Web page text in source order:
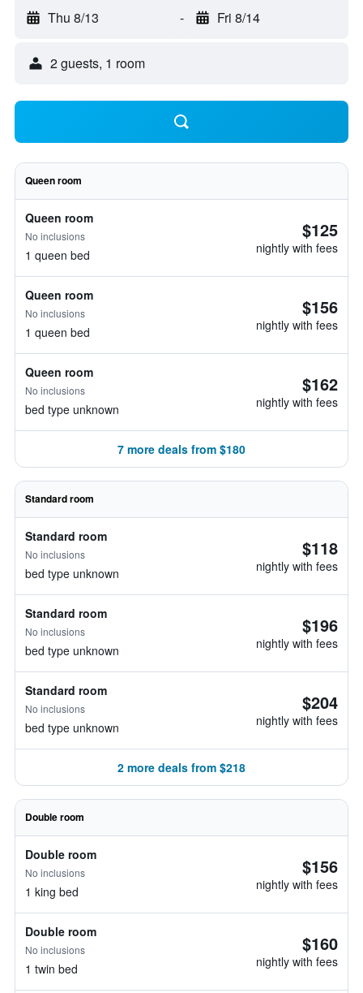
Thu 8/13 - Fri 8/14
2 guests, 1 room
Queen room
Queen room
No inclusions
1 queen bed
$125
nightly with fees
Queen room
No inclusions
1 queen bed
$156
nightly with fees
Queen room
No inclusions
bed type unknown
$162
nightly with fees
7 more deals from $180
Standard room
Standard room
No inclusions
bed type unknown
$118
nightly with fees
Standard room
No inclusions
bed type unknown
$196
nightly with fees
Standard room
No inclusions
bed type unknown
$204
nightly with fees
2 more deals from $218
Double room
Double room
No inclusions
1 king bed
$156
nightly with fees
Double room
No inclusions
1 twin bed
$160
nightly with fees